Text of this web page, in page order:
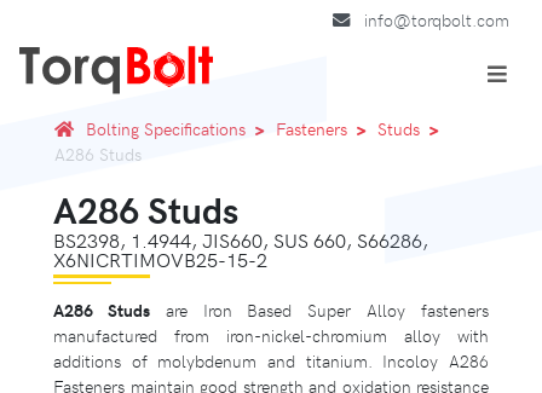
info@torqbolt.com
Bolting Specifications Fasteners
Studs
A286 Studs
A286 Studs
BS2398, 1.4944, JIS660, SUS 660, S66286,
X6NICRTIMOVB25-15-2
A286 Studsare Iron Based Super Alloy fasteners
manufactured from iron-nickel-chromium alloy with
additions of molybdenum and titanium. Incoloy A286
Fasteners maintain good strength and oxidation resistance